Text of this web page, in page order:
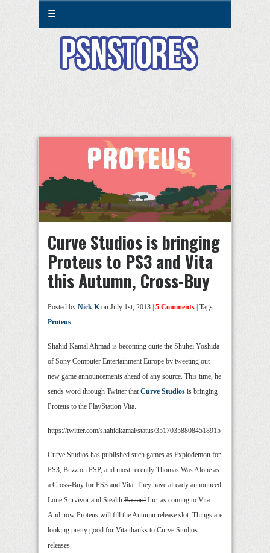
☰
Curve Studios is bringing
Proteus to PS3 and Vita
this Autumn, Cross-Buy
Posted by Nick Kon July 1st, 2013 | 5 Comments | Tags:
Proteus
Shahid Kamal Ahmad is becoming quite the Shuhei Yoshida
of Sony Computer Entertainment Europe by tweeting out
new game announcements ahead of any source. This time, he
sends word through Twitter thatCurve Studios is bringing
Proteus to the PlayStation Vita.
https://twitter.com/shahidkamal/status/351703588084518915
Curve Studios has published such games as Explodemon for
PS3, Buzz on PSP, and most recently Thomas Was Alone as
a Cross-Buy for PS3 and Vita. They have already announced
Lone Survivor and Stealth Bastard Inc. as coming to Vita.
And now Proteus will fill the Autumn release slot. Things are
looking pretty good for Vita thanks to Curve Studios
releases.